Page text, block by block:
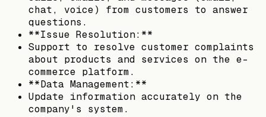
chat, voice) from customers to answer
questions.
**Issue Resolution:**
Support to resolve customer complaints
about products and services on the e-
commerce platform.
**Data Management:**
Update information accurately on the
company's system.